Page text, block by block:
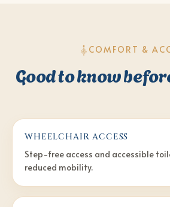
COMFORT &
Good to know
WHEELCHAIR ACCESS
Step-free access and accessible
reduced mobility.